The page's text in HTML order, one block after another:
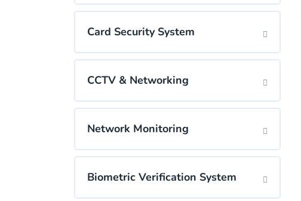
Card Security System
CCTV & Networking
Network Monitoring
Biometric Verification System